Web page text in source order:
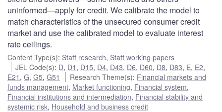
uninformed—apply for credit. We calibrate the model to
match characteristics of the unsecured consumer credit
market and use the calibrated model to evaluate interest
rate ceilings.
Content Type(s): Staff research, Staff working papers
JEL Code(s): D, D1 , D15, D4, D43, D6, D60, D8, D83, E, E2,
E21 , G, G5, G51 Research Theme(s): Financial markets and
funds management, Market functioning, Financial system,
Financial institutions and intermediation, Financial stability and
systemic risk, Household and business credit